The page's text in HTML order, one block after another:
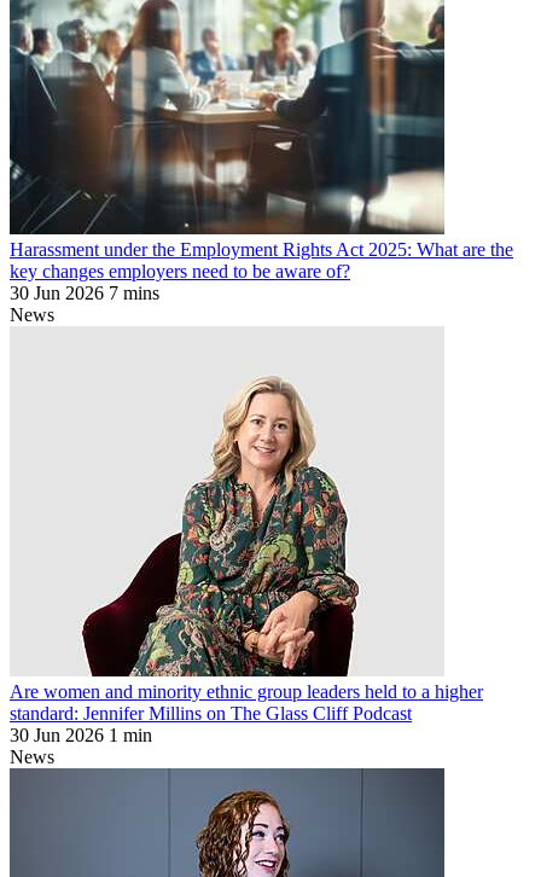
Harassment under the Employment Rights Act 2025: What are the
key changes employers need to be aware of?
30 Jun 2026 7 mins
News
Are women and minority ethnic group leaders held to a higher
standard: Jennifer Millins on The Glass Cliff Podcast
30 Jun 2026 1 min
News